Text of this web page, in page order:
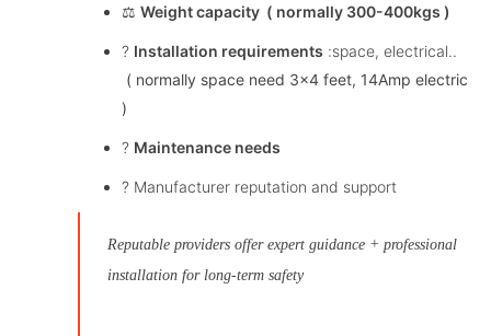
⚖️ Weight capacity ( normally 300-400kgs )
?️ Installation requirements :space, electrical..
( normally space need 3×4 feet, 14Amp electric
)
? Maintenance needs
? Manufacturer reputation and support
Reputable providers offer expert guidance + professional
installation for long-term safety